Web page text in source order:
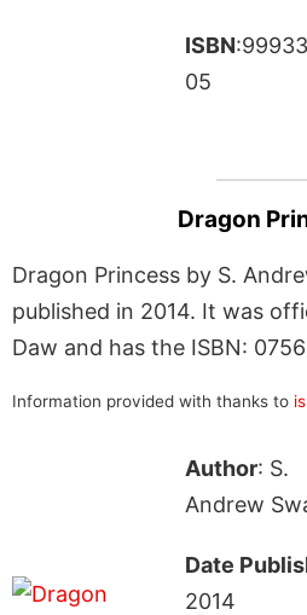
ISBN
05
Dragon
Dragon Princess by S.
published in 2014. It was
Daw and has the ISBN:
Information provided with thanks to
Author: S.
Andrew
Date
2014